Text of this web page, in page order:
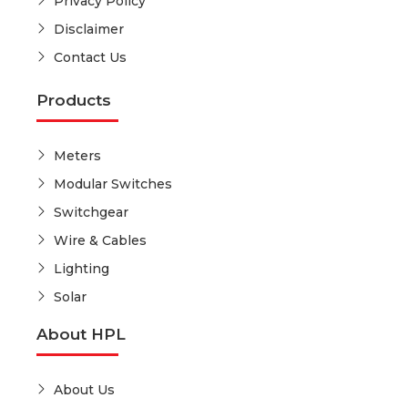
Disclaimer
Contact Us
Products
Meters
Modular Switches
Switchgear
Wire & Cables
Lighting
Solar
About HPL
About Us